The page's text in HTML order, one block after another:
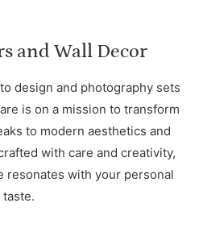
and Wall Decor
design and photography sets
is on a mission to transform
to modern aesthetics and
with care and creativity,
resonates with your personal
taste.